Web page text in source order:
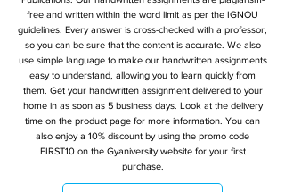
free and written within the word limit as per the IGNOU
guidelines. Every answer is cross-checked with a professor,
so you can be sure that the content is accurate. We also
use simple language to make our handwritten assignments
easy to understand, allowing you to learn quickly from
them. Get your handwritten assignment delivered to your
home in as soon as 5 business days. Look at the delivery
time on the product page for more information. You can
also enjoy a 10% discount by using the promo code
FIRST10 on the Gyaniversity website for your first
purchase.